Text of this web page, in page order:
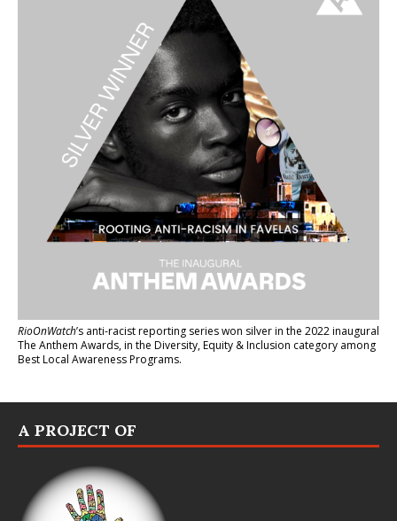
RioOnWatch’s anti-racist reporting serieswon silver in the 2022 inaugural
The Anthem Awards, in the Diversity, Equity & Inclusion category among
Best Local Awareness Programs.
A PROJECT OF